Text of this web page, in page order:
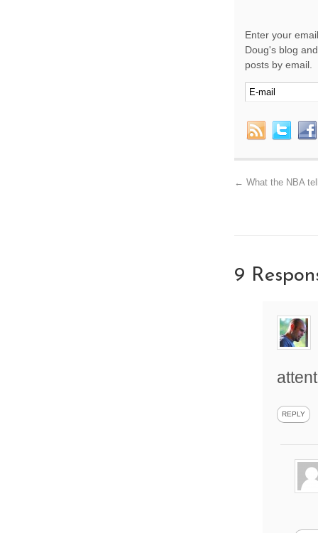
Enter your
Doug's blog
posts by email.
← What the NBA
9
REPLY